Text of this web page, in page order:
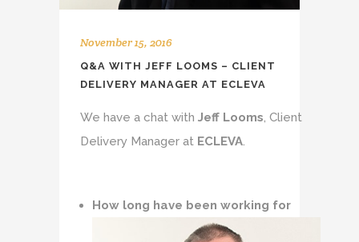
November 15, 2016
Q&A WITH JEFF LOOMS – CLIENT
DELIVERY MANAGER AT ECLEVA
We have a chat with Jeff Looms, Client
Delivery Manager at ECLEVA.
How long have been working for